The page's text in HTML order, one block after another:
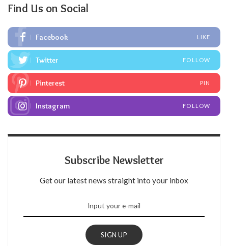
Find Us on Social
Facebook LIKE
Twitter FOLLOW
Pinterest PIN
Instagram FOLLOW
Subscribe Newsletter
Get our latest news straight into your inbox
SIGN UP